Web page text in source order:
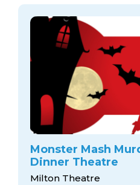
Monster Mash
Dinner Theatre
Milton Theatre